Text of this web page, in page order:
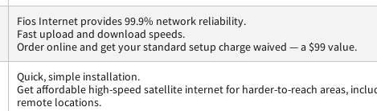
Fios Internet provides 99.9% network reliability.
Fast upload and download speeds.
Order online and get your standard setup charge waived — a $99 value.
Quick, simple installation.
Get affordable high-speed satellite internet for harder-to-reach areas,
remote locations.